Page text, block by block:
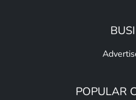
POPULAR